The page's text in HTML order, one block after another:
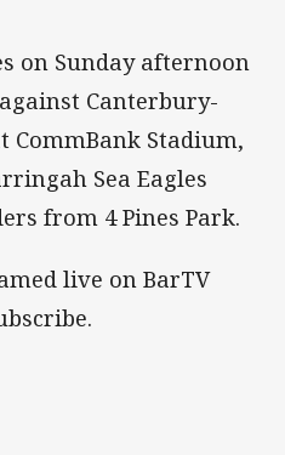
on Sunday afternoon
Canterbury-
CommBank Stadium,
Sea Eagles
from 4 Pines Park.
live on BarTV